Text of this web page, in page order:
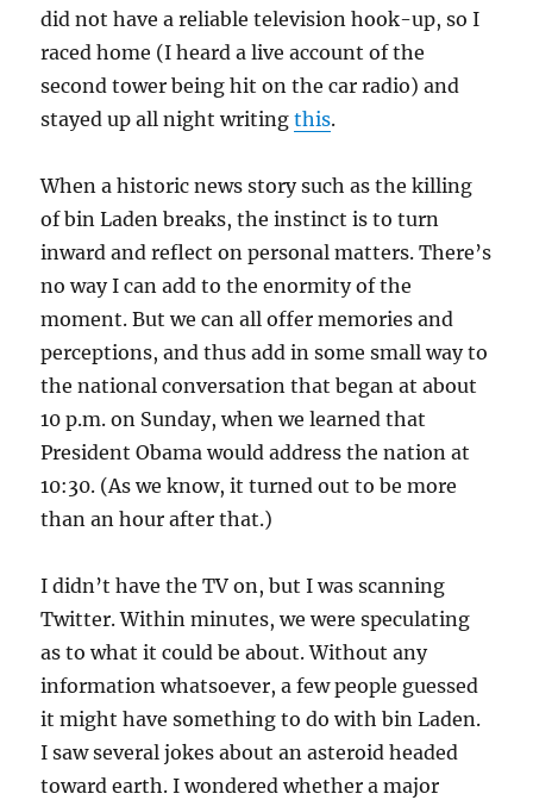
did not have a reliable television hook-up, so I
raced home (I heard a live account of the
second tower being hit on the car radio) and
stayed up all night writingthis.
When a historic news story such as the killing
of bin Laden breaks, the instinct is to turn
inward and reflect on personal matters. There’s
no way I can add to the enormity of the
moment. But we can all offer memories and
perceptions, and thus add in some small way to
the national conversation that began at about
10 p.m. on Sunday, when we learned that
President Obama would address the nation at
10:30. (As we know, it turned out to be more
than an hour after that.)
I didn’t have the TV on, but I was scanning
Twitter. Within minutes, we were speculating
as to what it could be about. Without any
information whatsoever, a few people guessed
it might have something to do with bin Laden.
I saw several jokes about an asteroid headed
toward earth. I wondered whether a major